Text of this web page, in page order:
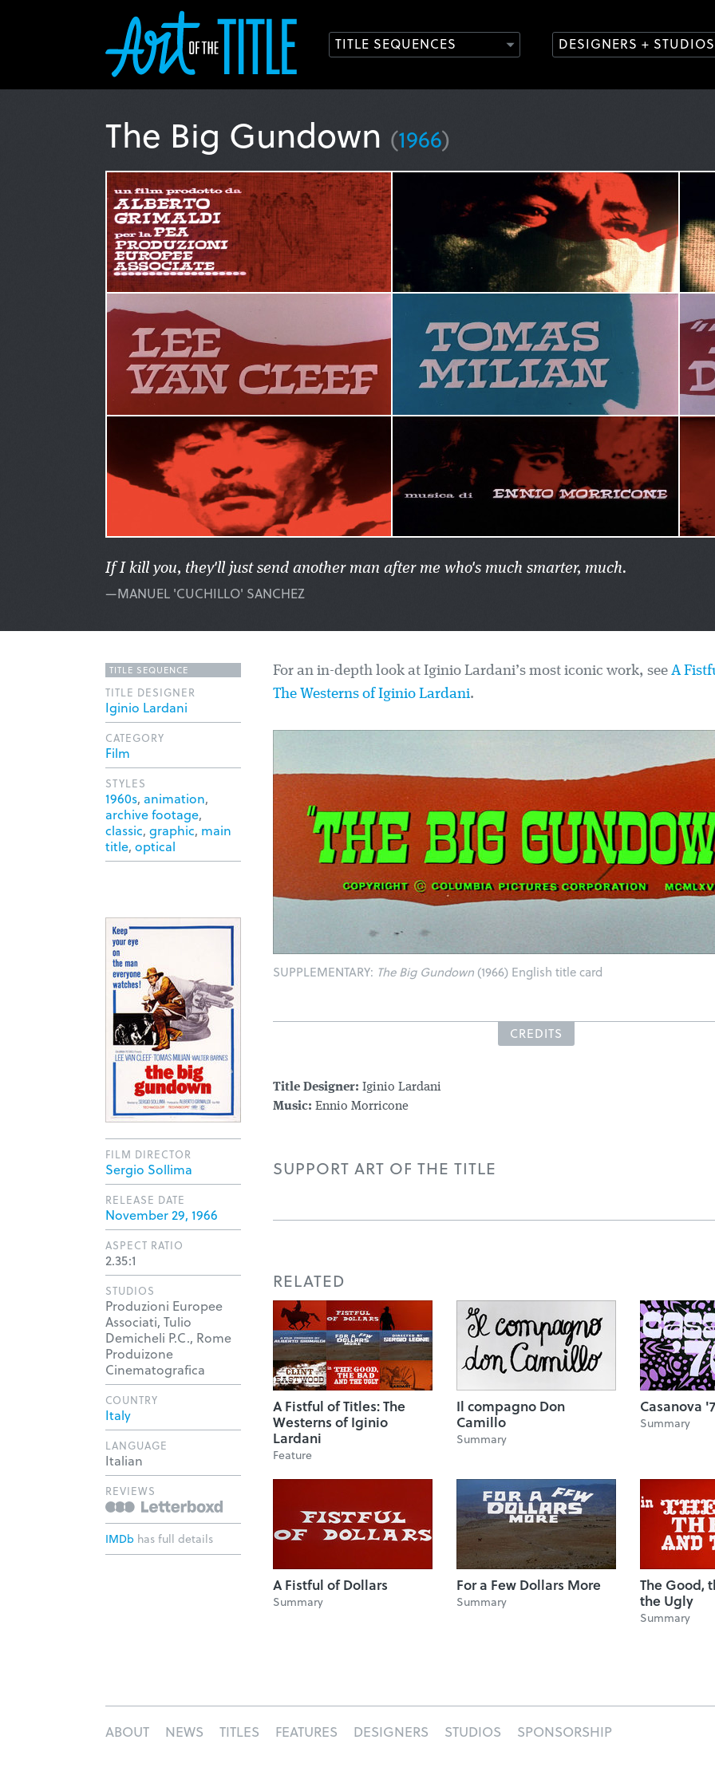
TITLE SEQUENCES DESIGNERS + STUDIOS
The Big Gundown (1966)
If I kill you, they'll just send another man after me who's much smarter, much.
—MANUEL 'CUCHILLO' SANCHEZ
For an in-depth look at Iginio Lardani’s most iconic work, see A
The Westerns of Iginio Lardani.
SUPPLEMENTARY: The Big Gundown (1966) English title card
CREDITS
Title Designer: Iginio Lardani
Music: Ennio Morricone
SUPPORT ART OF THE TITLE
RELATED
A Fistful of Titles: The
Westerns of Iginio
Lardani
Feature
Il compagno Don
Camillo
Summary
Casanova
Summary
A Fistful of Dollars
Summary
For a Few Dollars More
Summary
The Good,
the Ugly
Summary
TITLE SEQUENCE
TITLE DESIGNER
Iginio Lardani
CATEGORY
Film
STYLES
1960s, animation,
archive footage,
classic, graphic, main
title, optical
FILM DIRECTOR
Sergio Sollima
RELEASE DATE
November 29, 1966
ASPECT RATIO
2.35:1
STUDIOS
Produzioni Europee
Associati, Tulio
Demicheli P.C., Rome
Produizone
Cinematografica
COUNTRY
Italy
LANGUAGE
Italian
REVIEWS
IMDb has full details
ABOUT NEWS TITLES FEATURES DESIGNERS STUDIOS SPONSORSHIP